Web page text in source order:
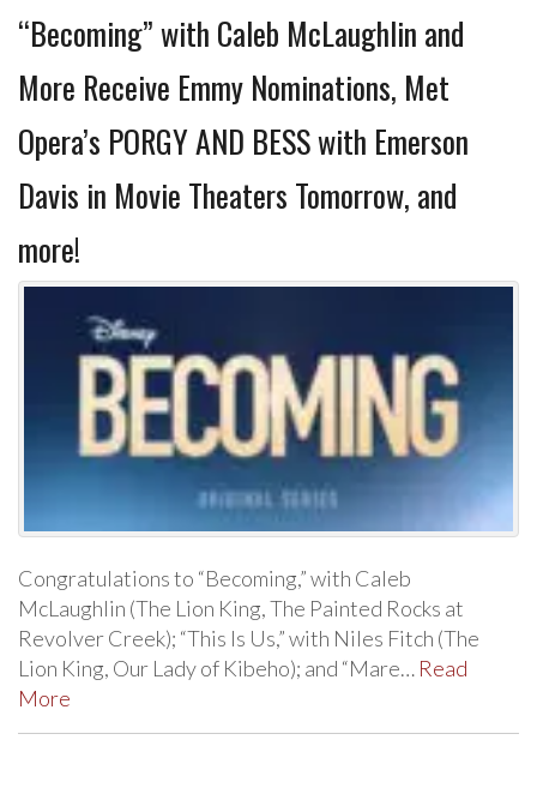
“Becoming” with Caleb McLaughlin and
More Receive Emmy Nominations, Met
Opera’s PORGY AND BESS with Emerson
Davis in Movie Theaters Tomorrow, and
more!
Congratulations to “Becoming,” with Caleb
McLaughlin (The Lion King, The Painted Rocks at
Revolver Creek); “This Is Us,” with Niles Fitch (The
Lion King, Our Lady of Kibeho); and “Mare… Read
More